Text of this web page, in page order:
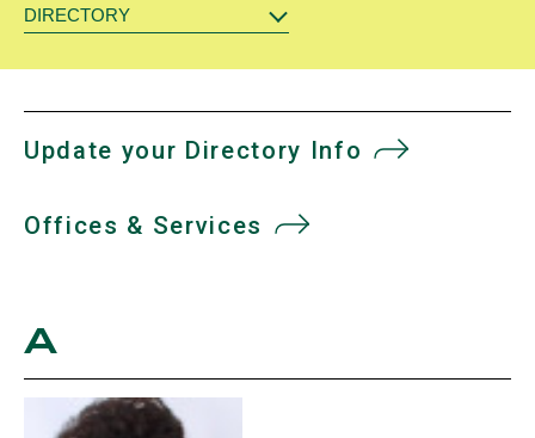
DIRECTORY
Update your Directory Info
Offices & Services
A